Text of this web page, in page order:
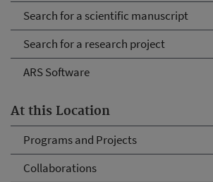
Search for a scientific manuscript
Search for a research project
ARS Software
At this Location
Programs and Projects
Collaborations